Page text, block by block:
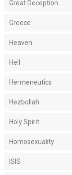
Great Deception
Greece
Heaven
Hell
Hermeneutics
Hezbollah
Holy Spirit
Homosexuality
ISIS